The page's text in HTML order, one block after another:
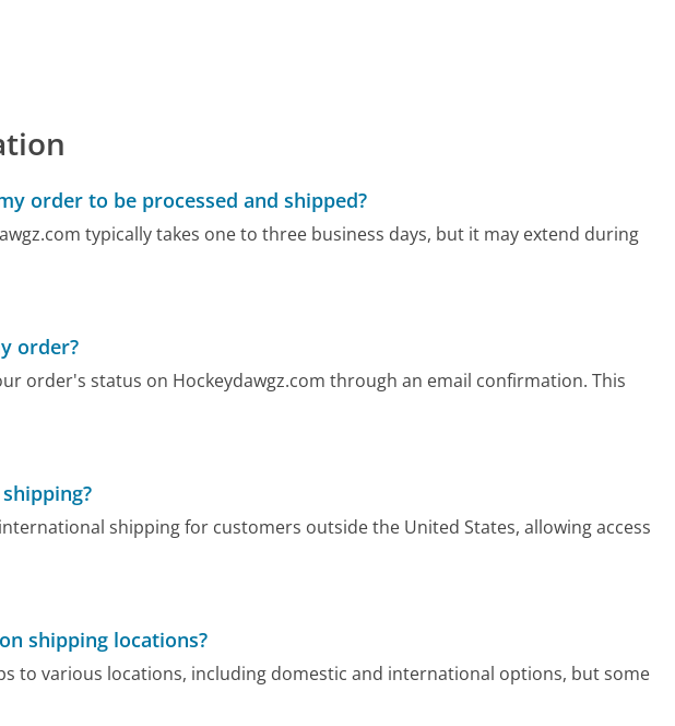
order to be processed and shipped?
typically takes one to three business days, but it may extend during
order?
order's status on Hockeydawgz.com through an email confirmation. This
shipping for customers outside the United States, allowing access
shipping locations?
to various locations, including domestic and international options, but some